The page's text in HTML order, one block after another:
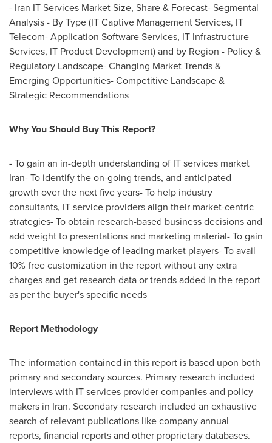
- Iran IT Services Market Size, Share & Forecast- Segmental
Analysis - By Type (IT Captive Management Services, IT
Telecom- Application Software Services, IT Infrastructure
Services, IT Product Development) and by Region - Policy &
Regulatory Landscape- Changing Market Trends &
Emerging Opportunities- Competitive Landscape &
Strategic Recommendations
Why You Should Buy This Report?
- To gain an in-depth understanding of IT services market
Iran- To identify the on-going trends, and anticipated
growth over the next five years- To help industry
consultants, IT service providers align their market-centric
strategies- To obtain research-based business decisions and
add weight to presentations and marketing material- To gain
competitive knowledge of leading market players- To avail
10% free customization in the report without any extra
charges and get research data or trends added in the report
as per the buyer's specific needs
Report Methodology
The information contained in this report is based upon both
primary and secondary sources. Primary research included
interviews with IT services provider companies and policy
makers in Iran. Secondary research included an exhaustive
search of relevant publications like company annual
reports, financial reports and other proprietary databases.